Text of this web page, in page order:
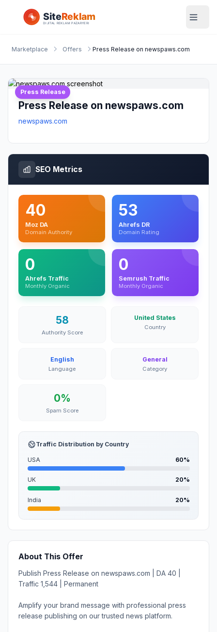
Marketplace Offers Press Release on newspaws.com
Press Release
Press Release on newspaws.com
newspaws.com
SEO Metrics
40
Moz DA
Domain Authority
53
Ahrefs DR
Domain Rating
0
Ahrefs Traffic
Monthly Organic
0
Semrush Traffic
Monthly Organic
58
Authority Score
United States
Country
English
Language
General
Category
0%
Spam Score
Traffic Distribution by Country
USA 60%
UK 20%
India 20%
About This Offer
Publish Press Release on newspaws.com | DA 40 |
Traffic 1,544 | Permanent
Amplify your brand message with professional press
release publishing on our trusted news platform.